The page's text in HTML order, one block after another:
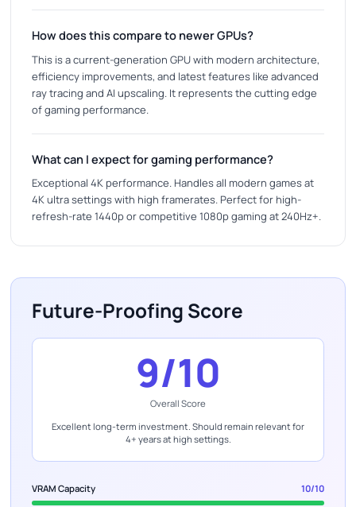
How does this compare to newer GPUs?
This is a current-generation GPU with modern architecture,
efficiency improvements, and latest features like advanced
ray tracing and AI upscaling. It represents the cutting edge
of gaming performance.
What can I expect for gaming performance?
Exceptional 4K performance. Handles all modern games at
4K ultra settings with high framerates. Perfect for high-
refresh-rate 1440p or competitive 1080p gaming at 240Hz+.
Future-Proofing Score
9/10
Overall Score
Excellent long-term investment. Should remain relevant for
4+ years at high settings.
VRAM Capacity 10/10